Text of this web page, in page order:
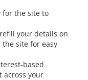
for the site to
your details on
site for easy
based
across your